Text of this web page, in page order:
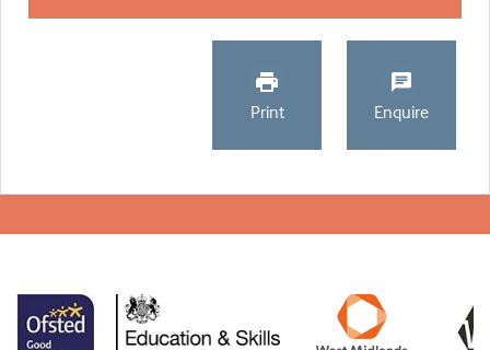
Print Enquire